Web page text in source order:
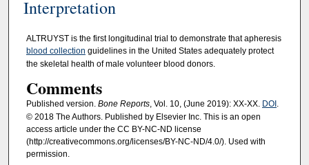
Interpretation
ALTRUYST is the first longitudinal trial to demonstrate that apheresis
blood collection guidelines in the United States adequately protect
the skeletal health of male volunteer blood donors.
Comments
Published version. Bone Reports, Vol. 10, (June 2019): XX-XX. DOI .
© 2018 The Authors. Published by Elsevier Inc. This is an open
access article under the CC BY-NC-ND license
(http://creativecommons.org/licenses/BY-NC-ND/4.0/). Used with
permission.